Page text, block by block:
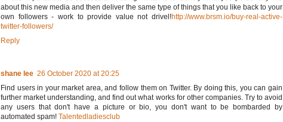
about this new media and then deliver the same type of things that you like back to your
own followers - work to provide value not drivel!http://www.brsm.io/buy-real-active-
twitter-followers/
Reply
shane lee 26 October 2020 at 20:25
Find users in your market area, and follow them on Twitter. By doing this, you can gain
further market understanding, and find out what works for other companies. Try to avoid
any users that don't have a picture or bio, you don't want to be bombarded by
automated spam! Talentedladiesclub